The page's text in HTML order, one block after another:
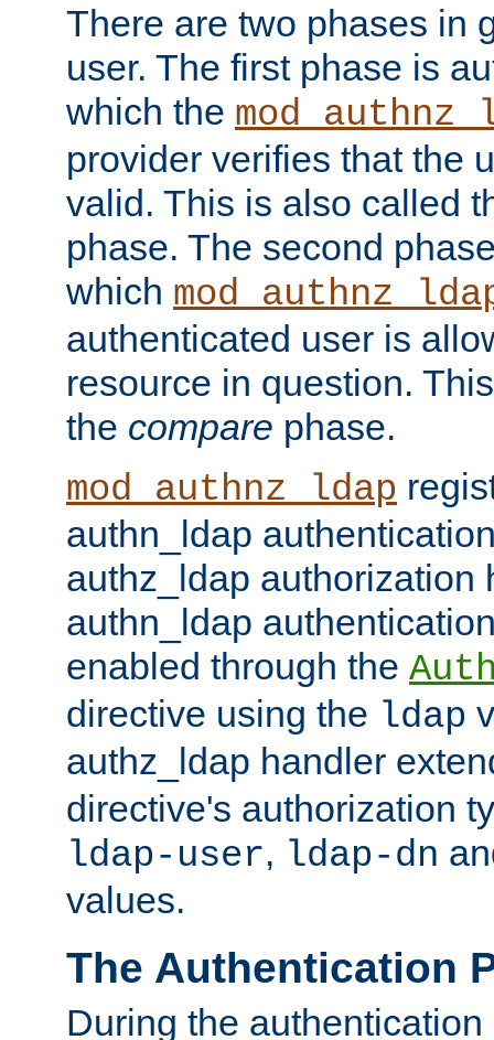
There are two phases in
user. The first phase is
which the
provider verifies that the
valid. This is also called
phase. The second
which
authenticated user is
resource in question.
the compare phase.
mod_authnz_ldap
authn_ldap
authz_ldap authorization
authn_ldap
enabled through the
directive using the ldap
authz_ldap handler
directive's authorization
ldap-user, ldap-dn
values.
The Authentication
During the authentication